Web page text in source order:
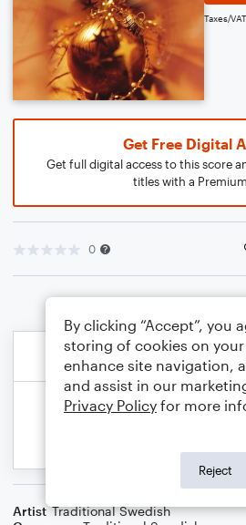
Taxes/
Get Free Digital
Get full digital access to this score
titles with a
0
Artist Traditional Swedish
By clicking “Accept”, you
storing of cookies on
enhance site navigation,
and assist in our
Privacy Policy for more
Reject